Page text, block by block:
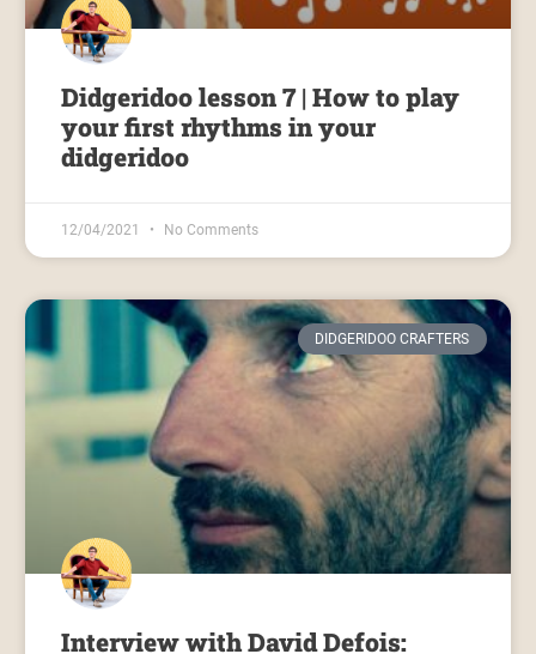
Didgeridoo lesson 7 | How to play
your first rhythms in your
didgeridoo
12/04/2021 No Comments
DIDGERIDOO CRAFTERS
Interview with David Defois: